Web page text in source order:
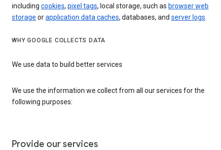
including cookies, pixel tags, local storage, such as browser web
storage orapplication data caches, databases, and server logs.
WHY GOOGLE COLLECTS DATA
We use data to build better services
We use the information we collect from all our services for the
following purposes:
Provide our services